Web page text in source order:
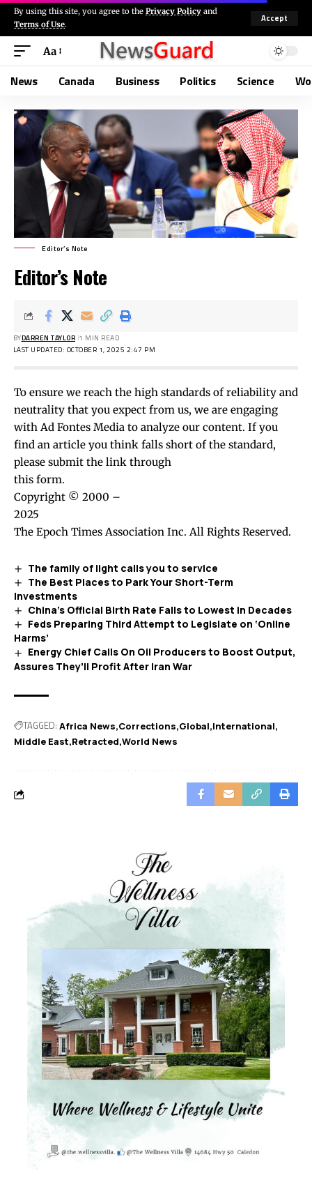
By using this site, you agree to the Privacy Policy and
Terms of Use.
Accept
Aa
News Canada Business Politics Science
Editor’s Note
Editor’s Note
LAST UPDATED: OCTOBER 1, 2025 2:47 PM
BYDARREN TAYLOR 1 MIN READ
To ensure we reach the high standards of reliability and
neutrality that you expect from us, we are engaging
with Ad Fontes Media to analyze our content. If you
find an article you think falls short of the standard,
please submit the link through
this form.
Copyright © 2000 –
2025
The Epoch Times Association Inc. All Rights Reserved.
The family of light calls you to service
The Best Places to Park Your Short-Term
Investments
China’s Official Birth Rate Falls to Lowest in Decades
Feds Preparing Third Attempt to Legislate on ‘Online
Harms’
Energy Chief Calls On Oil Producers to Boost Output,
Assures They’ll Profit After Iran War
TAGGED: Africa News Corrections Global International
Middle East Retracted World News